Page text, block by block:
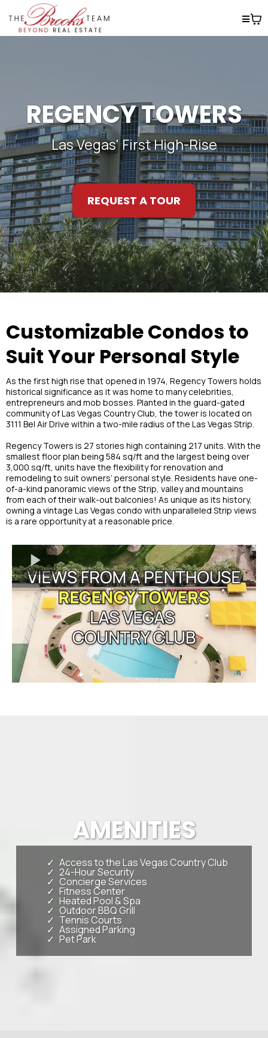
REGENCY TOWERS
Las Vegas' First High-Rise
REQUEST A TOUR
Customizable Condos to
Suit Your Personal Style
As the first high rise that opened in 1974, Regency Towers holds
historical significance as it was home to many celebrities,
entrepreneurs and mob bosses. Planted in the guard-gated
community of Las Vegas Country Club, the tower is located on
3111 Bel Air Drive within a two-mile radius of the Las Vegas Strip.
Regency Towers is 27 stories high containing 217 units. With the
smallest floor plan being 584 sq/ft and the largest being over
3,000 sq/ft, units have the flexibility for renovation and
remodeling to suit owners’ personal style. Residents have one-
of-a-kind panoramic views of the Strip, valley and mountains
from each of their walk-out balconies! As unique as its history,
owning a vintage Las Vegas condo with unparalleled Strip views
is a rare opportunity at a reasonable price.
AMENITIES
Access to the Las Vegas Country Club
24-Hour Security
Concierge Services
Fitness Center
Heated Pool & Spa
Outdoor BBQ Grill
Tennis Courts
Assigned Parking
Pet Park